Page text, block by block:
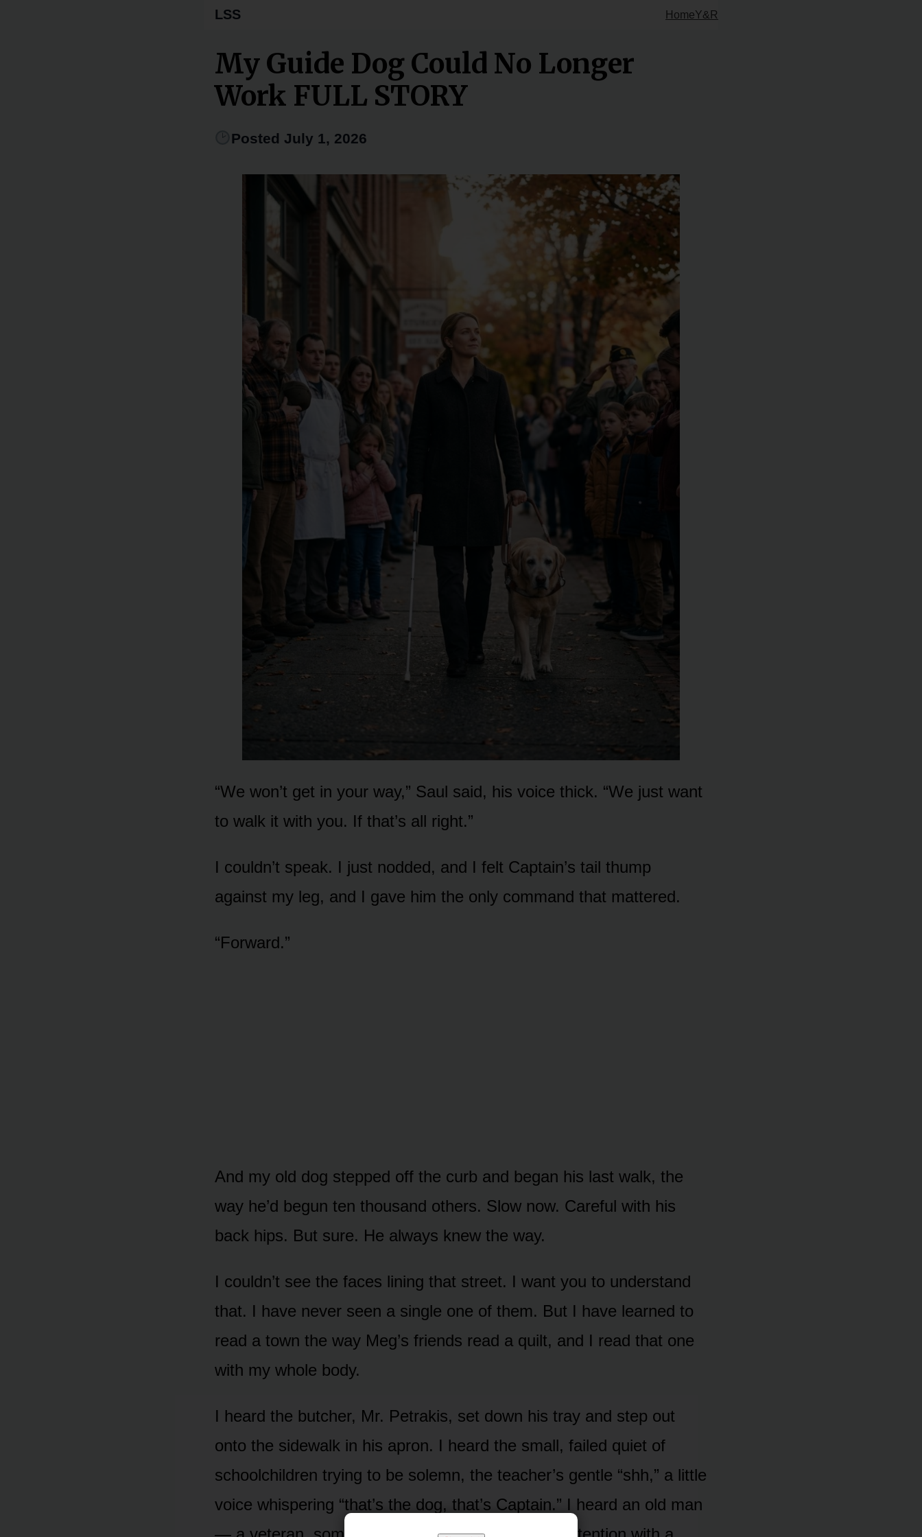
LSS HomeY&R
My Guide Dog Could No Longer
Work FULL STORY
Posted July 1, 2026
“We won’t get in your way,” Saul said, his voice thick. “We just want
to walk it with you. If that’s all right.”
I couldn’t speak. I just nodded, and I felt Captain’s tail thump
against my leg, and I gave him the only command that mattered.
“Forward.”
And my old dog stepped off the curb and began his last walk, the
way he’d begun ten thousand others. Slow now. Careful with his
back hips. But sure. He always knew the way.
I couldn’t see the faces lining that street. I want you to understand
that. I have never seen a single one of them. But I have learned to
read a town the way Meg’s friends read a quilt, and I read that one
with my whole body.
I heard the butcher, Mr. Petrakis, set down his tray and step out
onto the sidewalk in his apron. I heard the small, failed quiet of
schoolchildren trying to be solemn, the teacher’s gentle “shh,” a little
voice whispering “that’s the dog, that’s Captain.” I heard an old man